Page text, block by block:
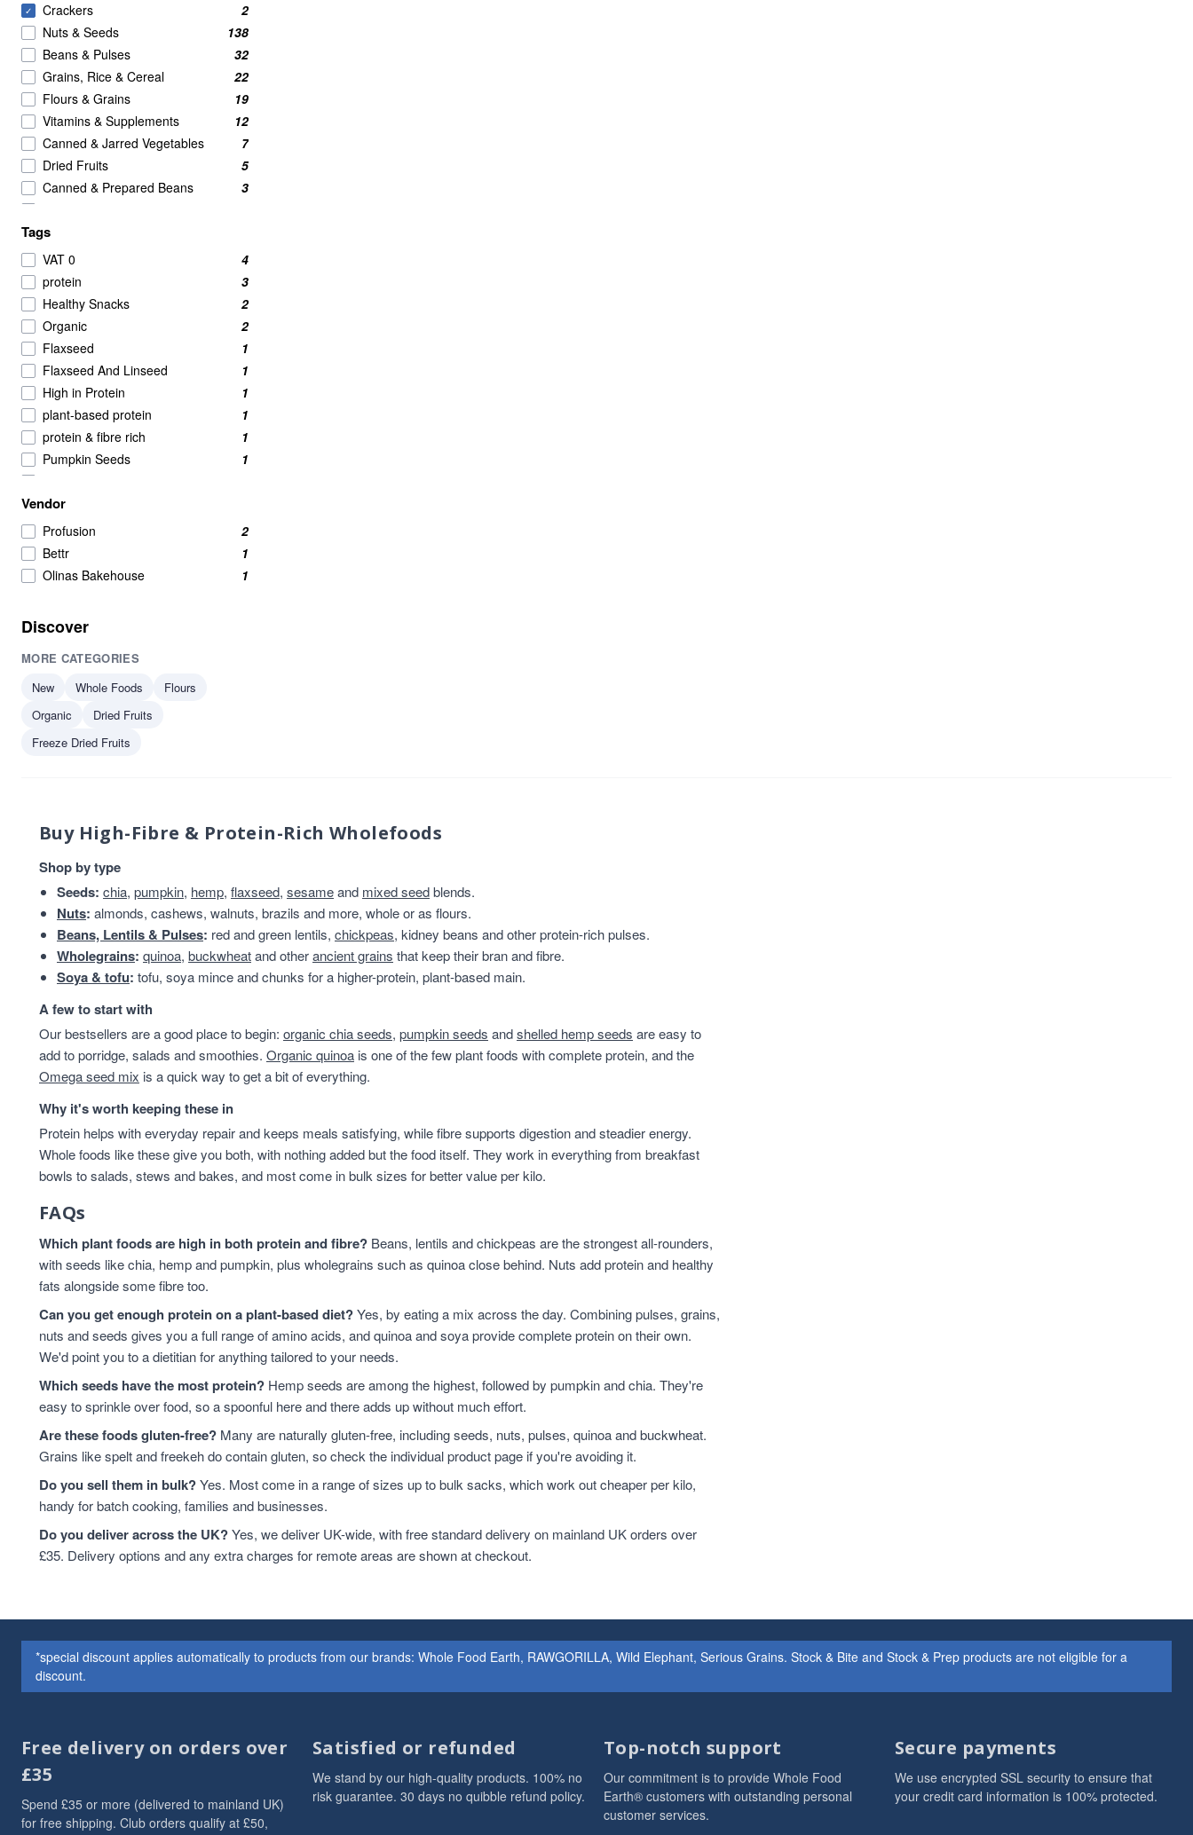
✓ Crackers
2
Nuts & Seeds
138
Beans & Pulses
32
Grains, Rice & Cereal
22
Flours & Grains
19
Vitamins & Supplements
12
Canned & Jarred Vegetables
7
Dried Fruits
5
Canned & Prepared Beans
3
Meat Alternatives
Nut Butters
2
Powdered Beverage Mixes
2
Speciality
2
Tofu
2
Candy & Chocolate
1
nut
1
Pasta & Noodles
1
Tags
VAT 0
4
protein
3
Healthy Snacks
2
Organic
2
Flaxseed
1
Flaxseed And Linseed
1
High in Protein
1
plant-based protein
1
protein & fibre rich
1
Pumpkin Seeds
1
Quinoa Grain
Savoury Snacks
1
Seeds
1
Snacks
1
Vendor
Profusion
2
Bettr
1
Olinas Bakehouse
1
Discover
MORE CATEGORIES
New
Whole Foods
Flours
Organic
Dried Fruits
Freeze Dried Fruits
Buy High-Fibre & Protein-Rich Wholefoods
Shop by type
Seeds: chia, pumpkin, hemp, flaxseed, sesameand mixed seedblends.
Nuts: almonds, cashews, walnuts, brazils and more, whole or as flours.
Beans, Lentils & Pulses: red and green lentils, chickpeas, kidney beans and other protein-rich pulses.
Wholegrains: quinoa, buckwheatand otherancient grains that keep their bran and fibre.
Soya & tofu: tofu, soya mince and chunks for a higher-protein, plant-based main.
A few to start with
Our bestsellers are a good place to begin: organic chia seeds, pumpkin seeds andshelled hemp seeds are easy to
add to porridge, salads and smoothies. Organic quinoa is one of the few plant foods with complete protein, and the
Omega seed mix is a quick way to get a bit of everything.
Why it's worth keeping these in
Protein helps with everyday repair and keeps meals satisfying, while fibre supports digestion and steadier energy.
Whole foods like these give you both, with nothing added but the food itself. They work in everything from breakfast
bowls to salads, stews and bakes, and most come in bulk sizes for better value per kilo.
FAQs
Which plant foods are high in both protein and fibre? Beans, lentils and chickpeas are the strongest all-rounders,
with seeds like chia, hemp and pumpkin, plus wholegrains such as quinoa close behind. Nuts add protein and healthy
fats alongside some fibre too.
Can you get enough protein on a plant-based diet?Yes, by eating a mix across the day. Combining pulses, grains,
nuts and seeds gives you a full range of amino acids, and quinoa and soya provide complete protein on their own.
We'd point you to a dietitian for anything tailored to your needs.
Which seeds have the most protein? Hemp seeds are among the highest, followed by pumpkin and chia. They're
easy to sprinkle over food, so a spoonful here and there adds up without much effort.
Are these foods gluten-free? Many are naturally gluten-free, including seeds, nuts, pulses, quinoa and buckwheat.
Grains like spelt and freekeh do contain gluten, so check the individual product page if you're avoiding it.
Do you sell them in bulk?Yes. Most come in a range of sizes up to bulk sacks, which work out cheaper per kilo,
handy for batch cooking, families and businesses.
Do you deliver across the UK?Yes, we deliver UK-wide, with free standard delivery on mainland UK orders over
£35. Delivery options and any extra charges for remote areas are shown at checkout.
*special discount applies automatically to products from our brands: Whole Food Earth, RAWGORILLA, Wild Elephant, Serious Grains. Stock & Bite and Stock & Prep products are not eligible for a
discount.
Free delivery on orders over
£35
Spend £35 or more (delivered to mainland UK)
for free shipping. Club orders qualify at £50,
Satisfied or refunded
We stand by our high-quality products. 100% no
risk guarantee. 30 days no quibble refund policy.
Top-notch support
Our commitment is to provide Whole Food
Earth® customers with outstanding personal
customer services.
Secure payments
We use encrypted SSL security to ensure that
your credit card information is 100% protected.